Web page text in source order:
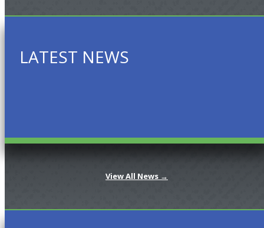
LATEST NEWS
View All News →